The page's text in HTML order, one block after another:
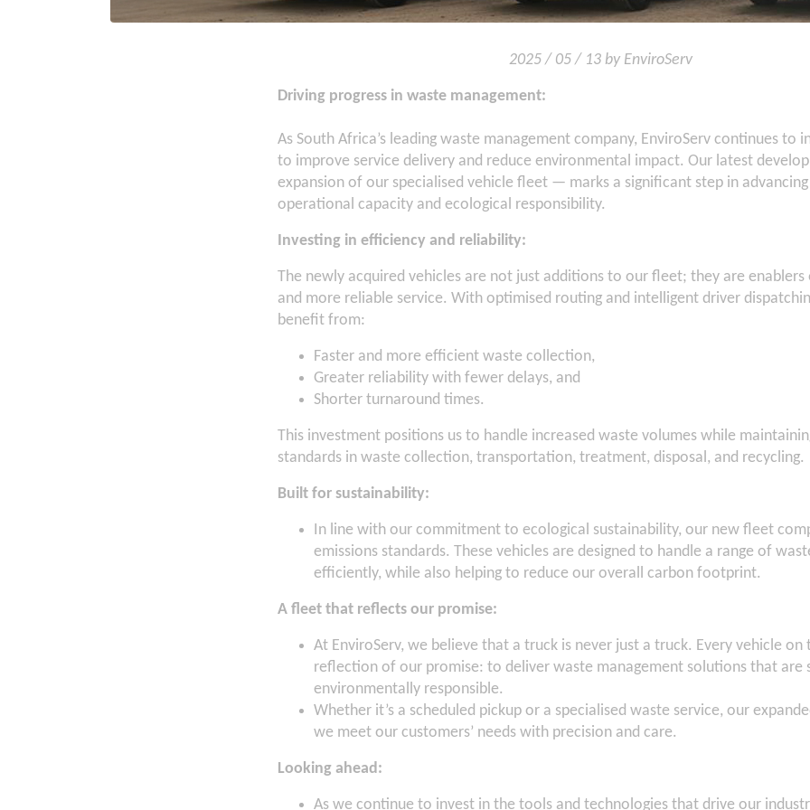
2025 / 05 / 13 by EnviroServ
Driving progress in waste management:
As South Africa’s leading waste management company, EnviroServ continues to
to improve service delivery and reduce environmental impact. Our latest
expansion of our specialised vehicle fleet — marks a significant step in
operational capacity and ecological responsibility.
Investing in efficiency and reliability:
The newly acquired vehicles are not just additions to our fleet; they are enablers
and more reliable service. With optimised routing and intelligent driver
benefit from:
Faster and more efficient waste collection,
Greater reliability with fewer delays, and
Shorter turnaround times.
This investment positions us to handle increased waste volumes while
standards in waste collection, transportation, treatment, disposal, and recycling.
Built for sustainability:
In line with our commitment to ecological sustainability, our new fleet
emissions standards. These vehicles are designed to handle a range of
efficiently, while also helping to reduce our overall carbon footprint.
A fleet that reflects our promise:
At EnviroServ, we believe that a truck is never just a truck. Every vehicle on
reflection of our promise: to deliver waste management solutions that are
environmentally responsible.
Whether it’s a scheduled pickup or a specialised waste service, our
we meet our customers’ needs with precision and care.
Looking ahead:
As we continue to invest in the tools and technologies that drive our